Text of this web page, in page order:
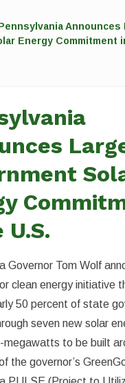
Announces
Energy Commitment
Governor Tom Wolf
clean energy initiative
50 percent of state
seven new solar
megawatts to be built
the governor’s